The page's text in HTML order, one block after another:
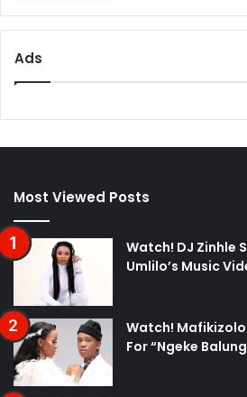
Ads
Most Viewed Posts
Watch! DJ Zinhle
Umlilo’s Music
Watch!
For “Ngeke